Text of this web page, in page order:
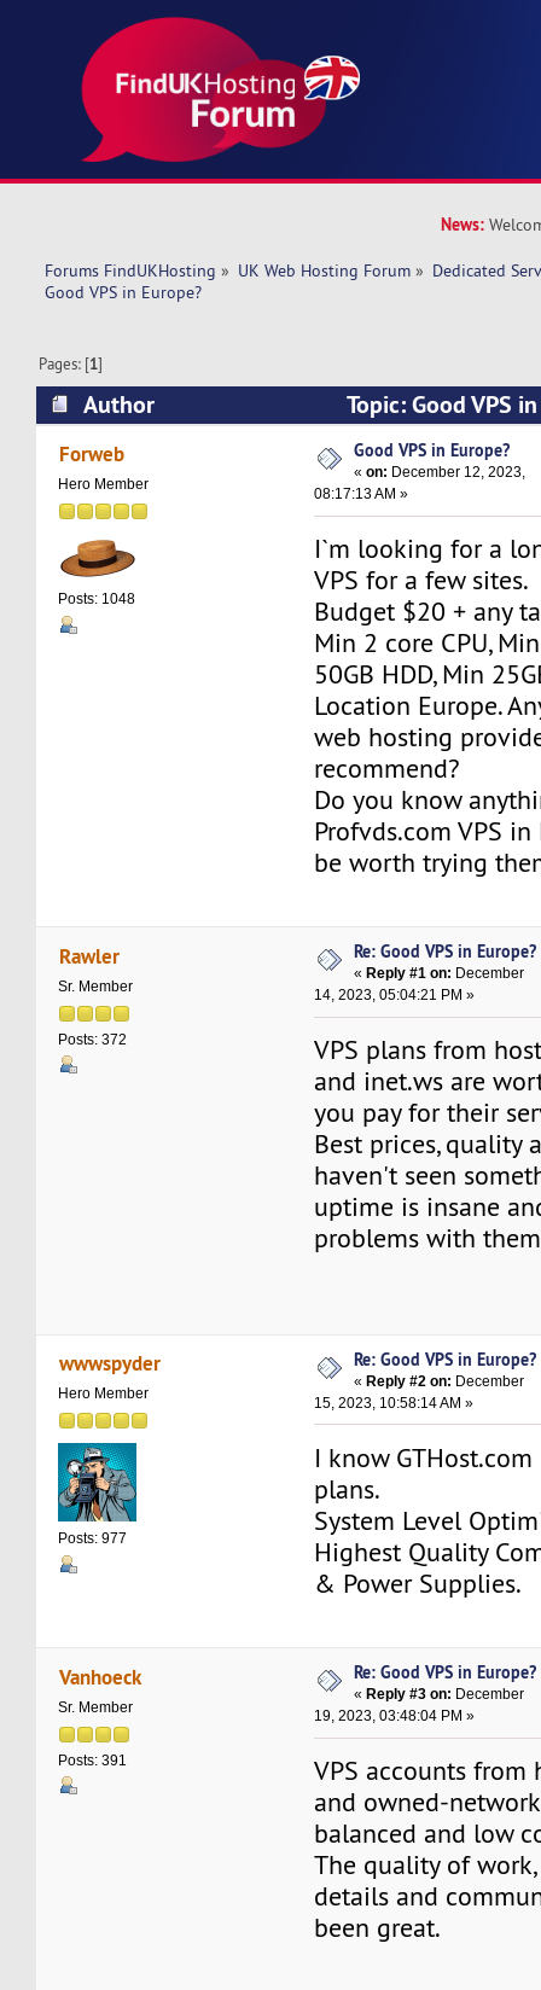
News:
Forums FindUKHosting » UK Web Hosting Forum » Dedicated
Good VPS in Europe?
Pages: [1]
Author
Topic: Good VPS
35396 times)
Forweb
Hero Member
Posts: 1048
Good VPS in Europe?
«on: December 12, 2023,
08:17:13 AM »
I`m looking for a
VPS for a few sites.
Budget $20 + any
Min 2 core CPU,
50GB HDD, Min
Location Europe.
web hosting
recommend?
Do you know
Profvds.com VPS
be worth trying
Rawler
Sr. Member
Posts: 372
Re: Good VPS in Europe?
« Reply #1 on: December
14, 2023, 05:04:21 PM »
VPS plans from
and inet.ws are
you pay for their
Best prices, quality
haven't seen
uptime is insane
problems with
wwwspyder
Hero Member
Posts: 977
Re: Good VPS in Europe?
«Reply #2 on: December
15, 2023, 10:58:14 AM »
I know
plans.
System Level
Highest Quality
& Power Supplies.
Vanhoeck
Sr. Member
Posts: 391
Re: Good VPS in Europe?
« Reply #3 on: December
19, 2023, 03:48:04 PM »
VPS accounts from
and owned-
balanced and low
The quality of
details and
been great.